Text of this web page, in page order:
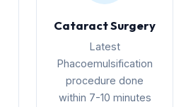
Cataract Surgery
Latest
Phacoemulsification
procedure done
within 7-10 minutes